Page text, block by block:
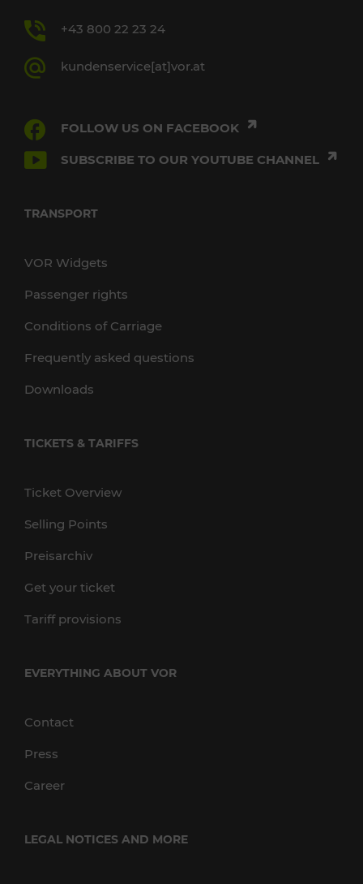
+43 800 22 23 24
kundenservice[at]vor.at
FOLLOW US ON FACEBOOK
SUBSCRIBE TO OUR YOUTUBE CHANNEL
TRANSPORT
VOR Widgets
Passenger rights
Conditions of Carriage
Frequently asked questions
Downloads
TICKETS & TARIFFS
Ticket Overview
Selling Points
Preisarchiv
Get your ticket
Tariff provisions
EVERYTHING ABOUT VOR
Contact
Press
Career
LEGAL NOTICES AND MORE